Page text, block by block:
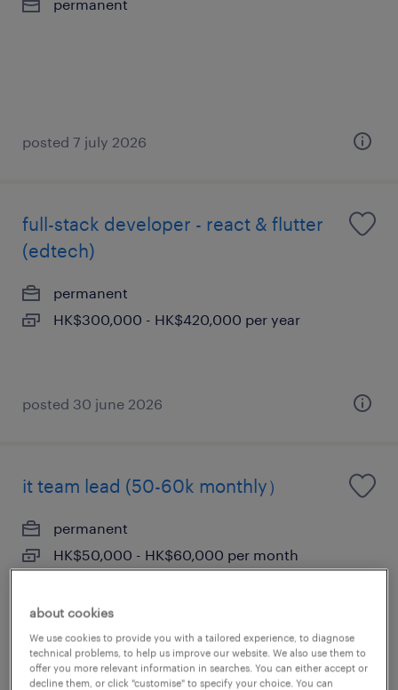
permanent
posted 7 july 2026
full-stack developer - react & flutter
(edtech)
permanent
HK$300,000 - HK$420,000 per year
posted 30 june 2026
it team lead (50-60k monthly）
permanent
HK$50,000 - HK$60,000 per month
posted 9 july 2026
about cookies
We use cookies to provide you with a tailored experience, to diagnose
technical problems, to help us improve our website. We also use them to
offer you more relevant information in searches. You can either accept or
decline them, or click "customise" to specify your choice. You can